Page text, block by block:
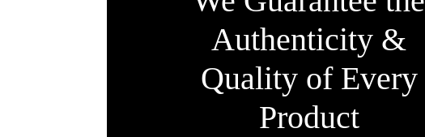
Authenticity &
Quality of Every
Product